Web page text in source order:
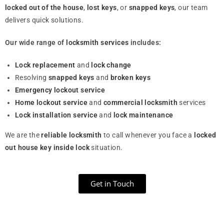
locked out of the house, lost keys, or snapped keys, our team
delivers quick solutions.
Our wide range of locksmith services includes:
Lock replacement and
lock change
Resolving snapped keys and broken keys
Emergency lockout service
Home lockout serviceand commercial locksmith services
Lock installation serviceand lock maintenance
We are thereliable locksmith to call whenever you face a
locked
out house key inside locksituation.
Get in Touch